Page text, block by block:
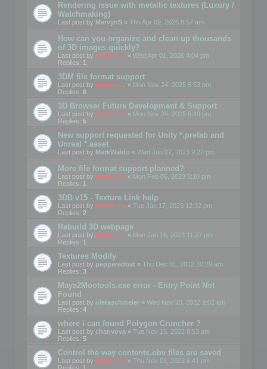
Rendering issue with metallic textures (Luxury /
Watchmaking)
Last post by MarvynS « Thu Apr 09, 2026 8:57 am
How can you organize and clean up thousands
of 3D images quickly?
Last post by mootools « Wed Apr 01, 2026 4:04 pm
Replies: 1
3DM file format support
Last post by mootools « Mon Nov 24, 2025 6:53 pm
Replies: 6
3D Browser Future Development & Support
Last post by mootools « Mon Nov 24, 2025 6:49 pm
Replies: 5
New support requested for Unity *.prefab and
Unreal *.asset
Last post by MarkWaldo « Wed Jun 07, 2023 9:27 pm
More file format support planned?
Last post by mootools « Mon Feb 06, 2023 5:10 pm
Replies: 1
3DB v15 - Texture Link help
Last post by mootools « Tue Jan 17, 2023 12:32 pm
Replies: 2
Rebuild 3D webpage
Last post by mootools « Mon Jan 16, 2023 11:27 pm
Replies: 1
Textures Modify
Last post by pepperedbat « Thu Dec 01, 2022 10:29 am
Replies: 3
Maya2Mootools.exe error - Entry Point Not
Found
Last post by oletaschmeler « Wed Nov 23, 2022 9:02 am
Replies: 4
where i can found Polygon Cruncher ?
Last post by chanvova « Tue Nov 15, 2022 8:53 am
Replies: 5
Control the way contents.obv files are saved
Last post by mootools « Thu Nov 03, 2022 6:41 pm